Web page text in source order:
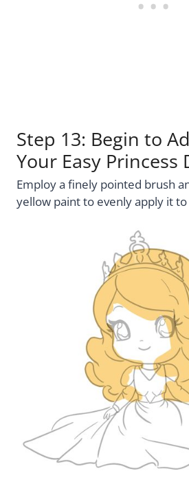
Step 13: Begin to
Your Easy Princess
Employ a finely pointed brush
yellow paint to evenly apply it